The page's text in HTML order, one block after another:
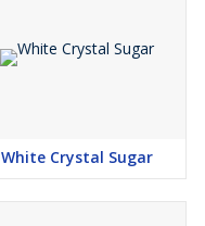
White Crystal Sugar